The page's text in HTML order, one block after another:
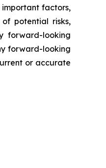
factors,
potential risks,
forward-looking
forward-looking
or accurate